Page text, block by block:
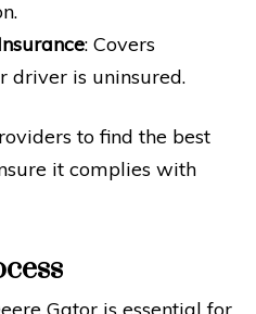
: Covers
driver is uninsured.
to find the best
it complies with